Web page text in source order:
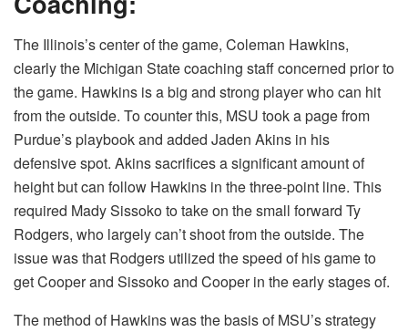
The Illinois’s center of the game, Coleman Hawkins,
clearly the Michigan State coaching staff concerned prior to
the game. Hawkins is a big and strong player who can hit
from the outside. To counter this, MSU took a page from
Purdue’s playbook and added Jaden Akins in his
defensive spot. Akins sacrifices a significant amount of
height but can follow Hawkins in the three-point line. This
required Mady Sissoko to take on the small forward Ty
Rodgers, who largely can’t shoot from the outside. The
issue was that Rodgers utilized the speed of his game to
get Cooper and Sissoko and Cooper in the early stages of.
The method of Hawkins was the basis of MSU’s strategy